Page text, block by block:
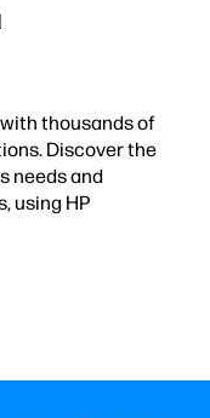
thousands of
Discover the
needs and
using HP